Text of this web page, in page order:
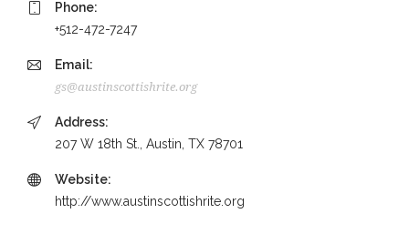
Phone:
+512-472-7247
Email:
gs@austinscottishrite.org
Address:
207 W 18th St., Austin, TX 78701
Website:
http://www.austinscottishrite.org